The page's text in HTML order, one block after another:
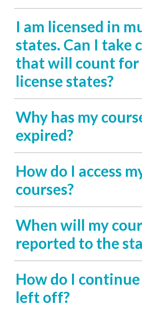
I am licensed in
states. Can I take
that will count
license states?
Why has my
expired?
How do I access
courses?
When will my
reported to the
How do I
left off?